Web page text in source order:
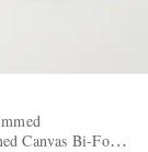
Canvas Bi-Fold